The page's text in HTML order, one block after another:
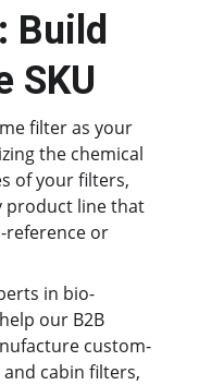
Build
SKU
filter as your
the chemical
of your filters,
product line that
reference or
in bio-
our B2B
custom-
and cabin filters,